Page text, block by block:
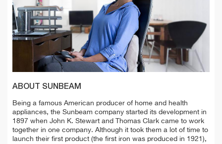
ABOUT SUNBEAM
Being a famous American producer of home and health
appliances, the Sunbeam company started its development in
1897 when John K. Stewart and Thomas Clark came to work
together in one company. Although it took them a lot of time to
launch their first product (the first iron was produced in 1921),